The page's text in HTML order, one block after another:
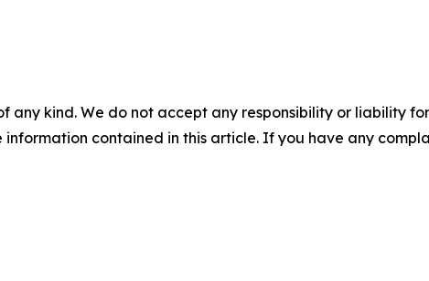
any kind. We do not accept any responsibility or liability
contained in this article. If you have any